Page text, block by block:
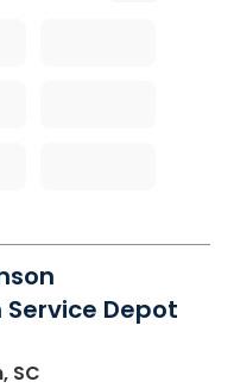
Depot
SC